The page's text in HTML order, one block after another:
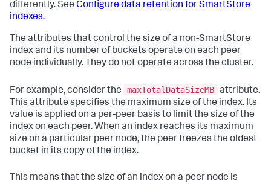
differently. See Configure data retention for SmartStore
indexes.
The attributes that control the size of a non-SmartStore
index and its number of buckets operate on each peer
node individually. They do not operate across the cluster.
For example, consider the maxTotalDataSizeMB attribute.
This attribute specifies the maximum size of the index. Its
value is applied on a per-peer basis to limit the size of the
index on each peer. When an index reaches its maximum
size on a particular peer node, the peer freezes the oldest
bucket in its copy of the index.
This means that the size of an index on a peer node is